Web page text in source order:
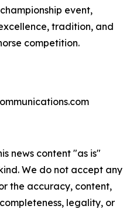
event,
tradition, and
competition.
news content "as is"
We do not accept any
the accuracy, content,
legality, or